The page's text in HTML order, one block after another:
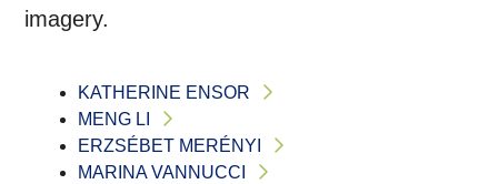
imagery.
KATHERINE ENSOR
MENG LI
ERZSÉBET MERÉNYI
MARINA VANNUCCI